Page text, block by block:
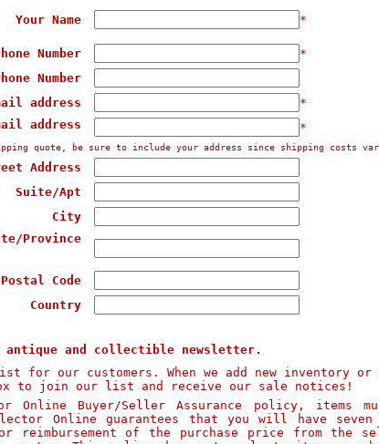
Your Name *
Number
*
Number
address
*
address
*
quote, be sure to include your address since shipping costs
Address
Suite/Apt
City
Province
Code
Country
antique and collectible newsletter.
our customers. When we add new inventory or
to join our list and receive our sale notices!
Online Buyer/Seller Assurance policy, items
Online guarantees that you will have
reimbursement of the purchase price from the